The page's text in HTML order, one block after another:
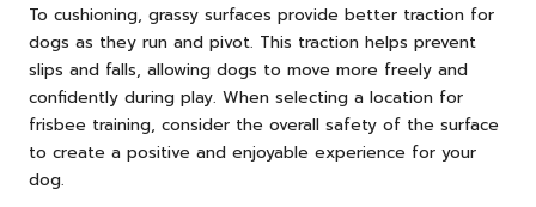
To cushioning, grassy surfaces provide better traction for
dogs as they run and pivot. This traction helps prevent
slips and falls, allowing dogs to move more freely and
confidently during play. When selecting a location for
frisbee training, consider the overall safety of the surface
to create a positive and enjoyable experience for your
dog.